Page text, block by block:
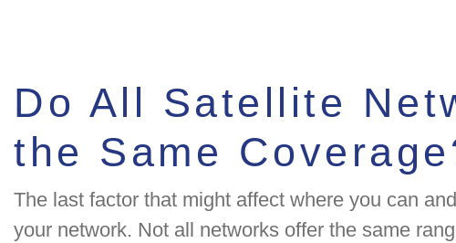
Do All Satellite
the Same
The last factor that might affect where you can
your network. Not all networks offer the same